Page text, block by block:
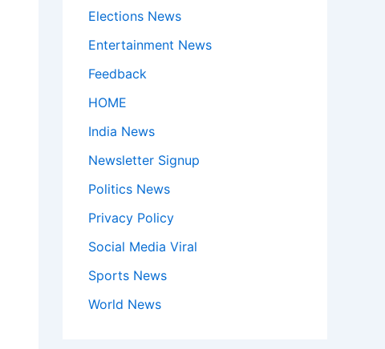
Elections News
Entertainment News
Feedback
HOME
India News
Newsletter Signup
Politics News
Privacy Policy
Social Media Viral
Sports News
World News